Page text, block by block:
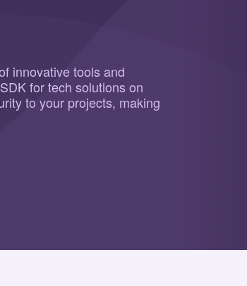
innovative tools and
for tech solutions on
to your projects, making